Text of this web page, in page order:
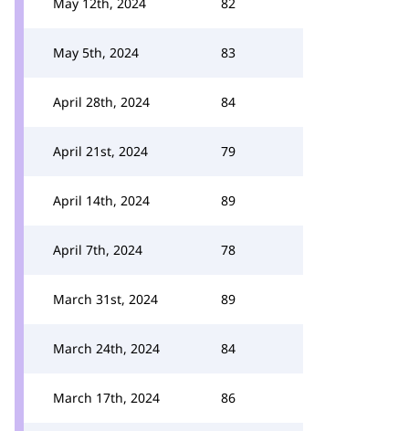
May 5th, 2024 83
April 28th, 2024 84
April 21st, 2024 79
April 14th, 2024 89
April 7th, 2024 78
March 31st, 2024 89
March 24th, 2024 84
March 17th, 2024 86